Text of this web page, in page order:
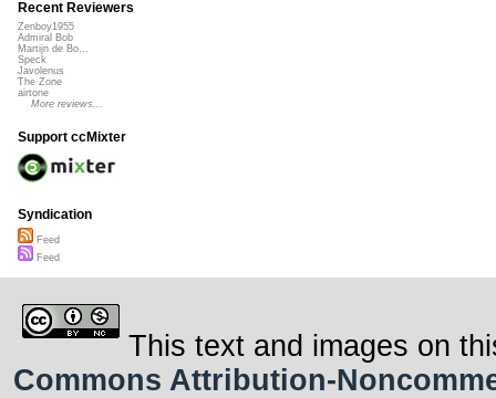
Recent Reviewers
Zenboy1955
Admiral Bob
Martijn de Bo...
Speck
Javolenus
The Zone
airtone
More reviews...
Support ccMixter
Syndication
Feed
Feed
This text and images on
Commons Attribution-